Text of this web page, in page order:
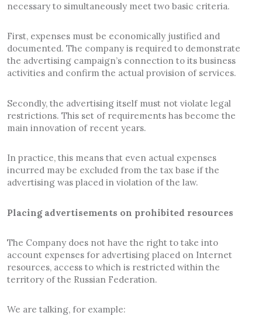
necessary to simultaneously meet two basic criteria.
First, expenses must be economically justified and
documented. The company is required to demonstrate
the advertising campaign’s connection to its business
activities and confirm the actual provision of services.
Secondly, the advertising itself must not violate legal
restrictions. This set of requirements has become the
main innovation of recent years.
In practice, this means that even actual expenses
incurred may be excluded from the tax base if the
advertising was placed in violation of the law.
Placing advertisements on prohibited resources
The Company does not have the right to take into
account expenses for advertising placed on Internet
resources, access to which is restricted within the
territory of the Russian Federation.
We are talking, for example: